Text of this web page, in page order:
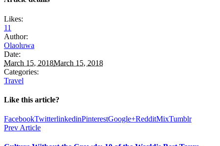
Likes:
11
Author:
Olaoluwa
Date:
March 15, 2018March 15, 2018
Categories:
Travel
Like this article?
FacebookTwitterlinkedinPinterestGoogle+RedditMixTumblr
Prev Article